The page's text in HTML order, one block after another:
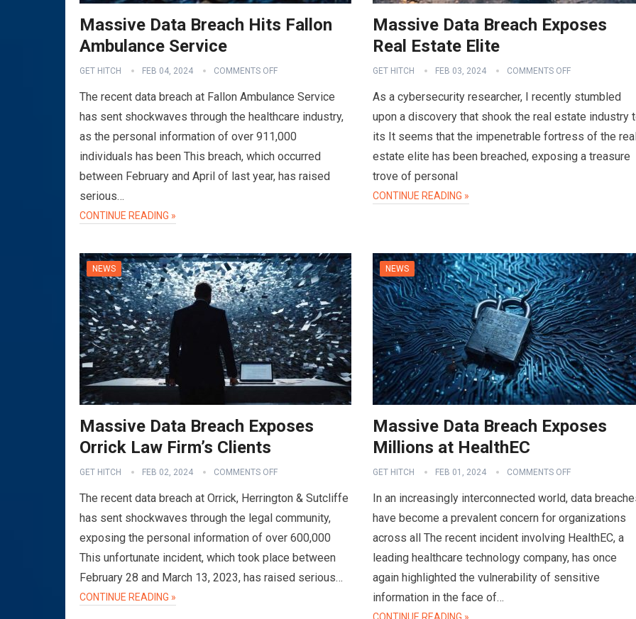
Massive Data Breach Hits Fallon
Ambulance Service
GET HITCH FEB 04, 2024 COMMENTS OFF
The recent data breach at Fallon Ambulance Service
has sent shockwaves through the healthcare industry,
as the personal information of over 911,000
individuals has been This breach, which occurred
between February and April of last year, has raised
serious…
CONTINUE READING »
Massive Data Breach Exposes
Real Estate Elite
GET HITCH FEB 03, 2024 COMMENTS OFF
As a cybersecurity researcher, I recently stumbled
upon a discovery that shook the real estate industry
its It seems that the impenetrable fortress of the
estate elite has been breached, exposing a treasure
trove of personal
CONTINUE READING »
NEWS
Massive Data Breach Exposes
Orrick Law Firm’s Clients
GET HITCH FEB 02, 2024 COMMENTS OFF
The recent data breach at Orrick, Herrington & Sutcliffe
has sent shockwaves through the legal community,
exposing the personal information of over 600,000
This unfortunate incident, which took place between
February 28 and March 13, 2023, has raised serious…
CONTINUE READING »
NEWS
Massive Data Breach Exposes
Millions at HealthEC
GET HITCH FEB 01, 2024 COMMENTS OFF
In an increasingly interconnected world, data
have become a prevalent concern for organizations
across all The recent incident involving HealthEC, a
leading healthcare technology company, has once
again highlighted the vulnerability of sensitive
information in the face of…